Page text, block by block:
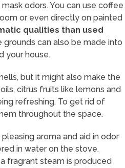
odors. You can use coffee
or even directly on painted
qualities than used
grounds can also be made into
your house.
but it might also make the
citrus fruits like lemons and
refreshing. To get rid of
throughout the space.
aroma and aid in odor
in water on the stove.
fragrant steam is produced